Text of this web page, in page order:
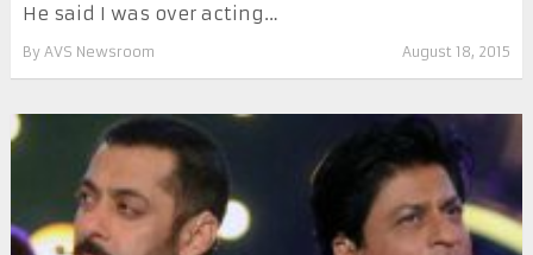
He said I was over acting…
By AVS Newsroom August 18, 2015